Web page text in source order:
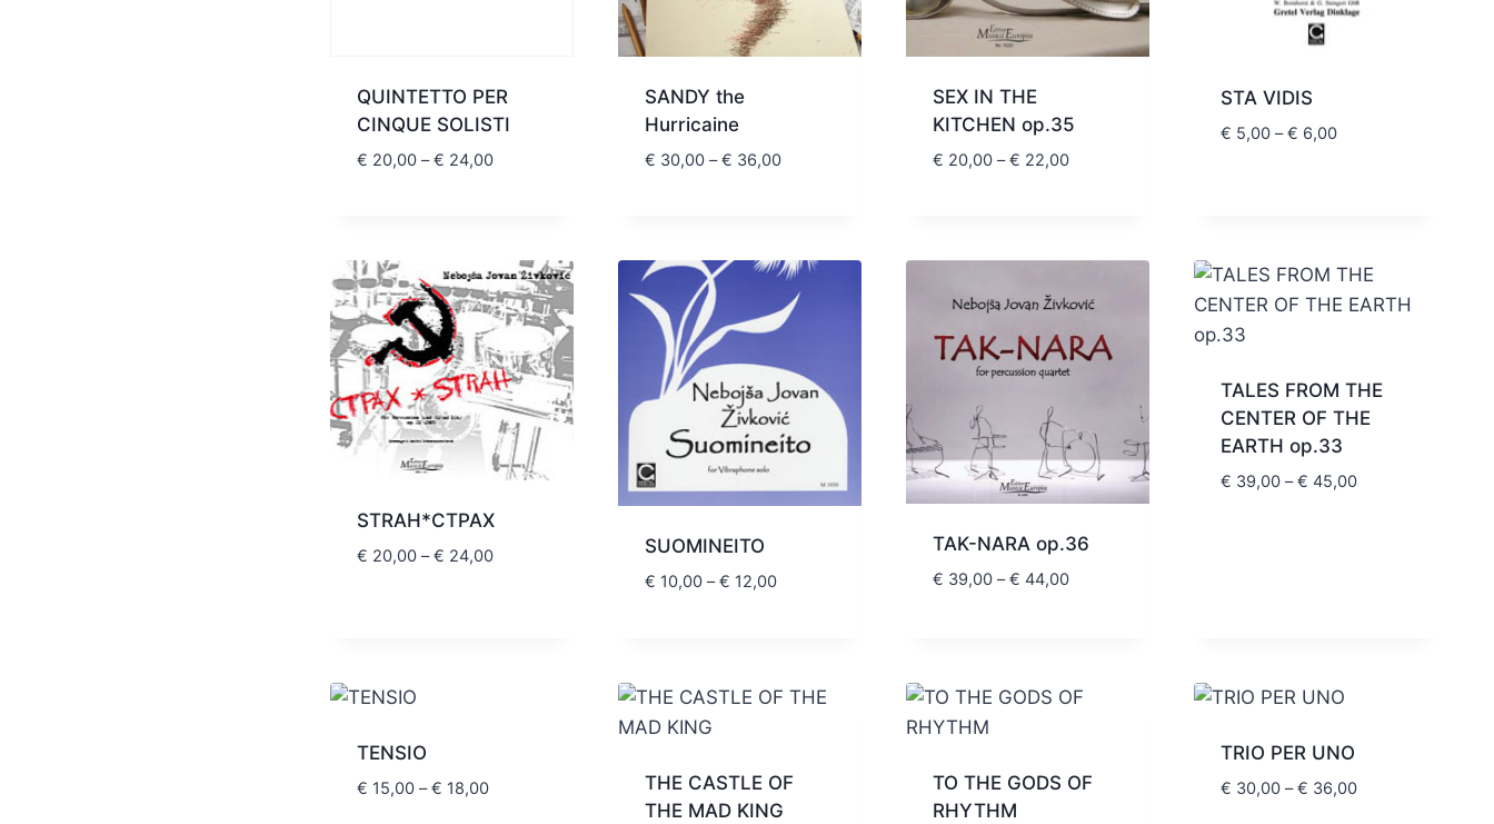
QUINTETTO PER
CINQUE SOLISTI
€ 20,00 – € 24,00Price
€ 24,00
SANDY the
Hurricaine
€ 30,00 – € 36,00Price
€ 36,00
SEX IN THE
KITCHEN op.35
€ 20,00 – € 22,00Price
€ 22,00
STA VIDIS
€ 5,00 – € 6,00Price
STRAH*CTPAX
€ 20,00 – € 24,00Price
SUOMINEITO
€ 10,00 – € 12,00Price
TAK-NARA op.36
€ 39,00 – € 44,00Price
TALES FROM THE
CENTER OF THE
EARTH op.33
€ 39,00 – € 45,00Price
TENSIO
€ 15,00 – € 18,00Price
THE CASTLE OF
THE MAD KING
TO THE GODS OF
RHYTHM
TRIO PER UNO
€ 30,00 – € 36,00Price